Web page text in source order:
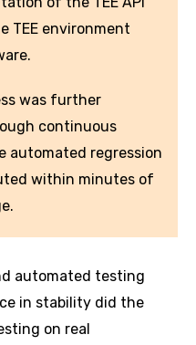
TEE environment
was further
continuous
automated regression
within minutes of
automated testing
in stability did the
on real